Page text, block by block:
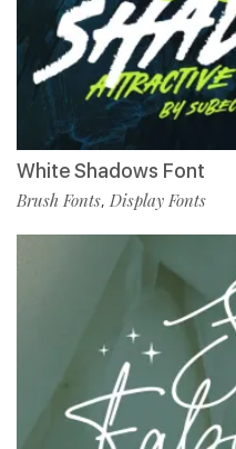
White Shadows Font
Brush Fonts, Display Fonts